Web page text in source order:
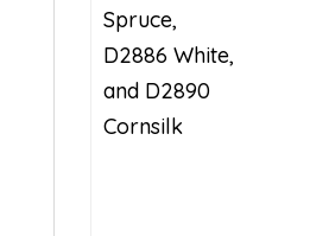
Spruce,
D2886 White,
and D2890
Cornsilk